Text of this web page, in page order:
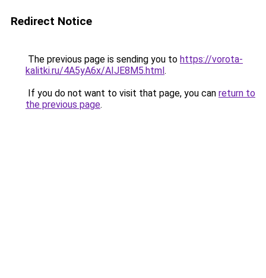
Redirect Notice
The previous page is sending you to https://vorota-
kalitki.ru/4A5yA6x/AIJE8M5.html.
If you do not want to visit that page, you can return to
the previous page.